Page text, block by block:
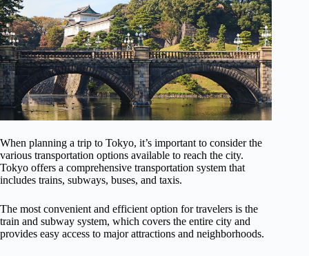
When planning a trip to Tokyo, it’s important to consider the
various transportation options available to reach the city.
Tokyo offers a comprehensive transportation system that
includes trains, subways, buses, and taxis.
The most convenient and efficient option for travelers is the
train and subway system, which covers the entire city and
provides easy access to major attractions and neighborhoods.